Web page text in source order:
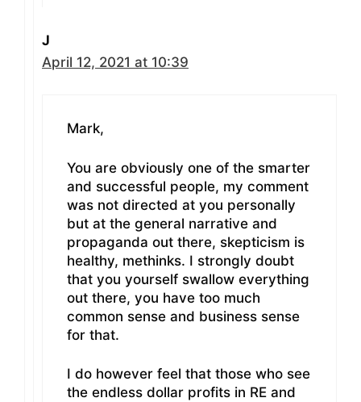
J
April 12, 2021 at 10:39
Mark,
You are obviously one of the smarter
and successful people, my comment
was not directed at you personally
but at the general narrative and
propaganda out there, skepticism is
healthy, methinks. I strongly doubt
that you yourself swallow everything
out there, you have too much
common sense and business sense
for that.
I do however feel that those who see
the endless dollar profits in RE and